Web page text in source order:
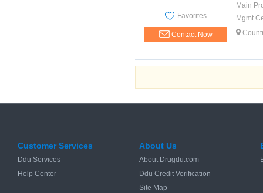
Favorites
Contact Now
Main
Mgmt
Customer Services
Ddu Services
Help Center
About Us
About Drugdu.com
Ddu Credit Verification
Site Map